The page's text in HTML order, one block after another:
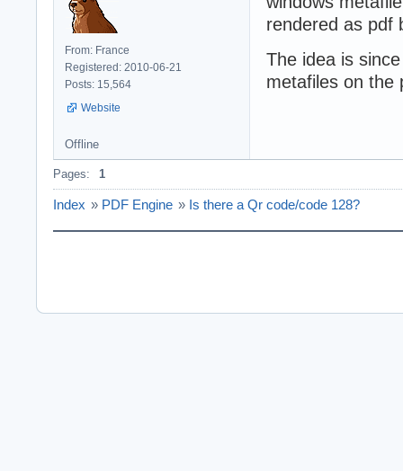
From: France
Registered: 2010-06-21
Posts: 15,564
Website
rendered as pdf
The idea is
metafiles on the
Offline
Pages: 1
Index » PDF Engine » Is there a Qr code/code 128?